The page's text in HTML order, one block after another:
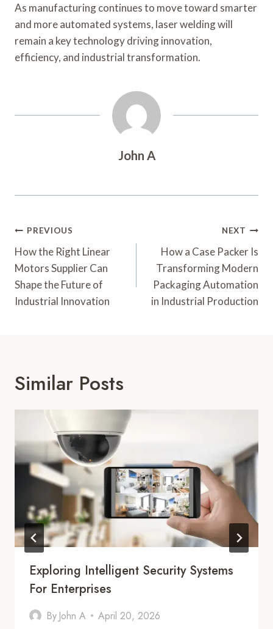
As manufacturing continues to move toward smarter
and more automated systems, laser welding will
remain a key technology driving innovation,
efficiency, and industrial transformation.
John A
Post
Navigation
PREVIOUS
How the Right Linear
Motors Supplier Can
Shape the Future of
Industrial Innovation
NEXT
How a Case Packer Is
Transforming Modern
Packaging Automation
in Industrial Production
Similar Posts
Exploring Intelligent Security Systems
For Enterprises
By John A April 20, 2026